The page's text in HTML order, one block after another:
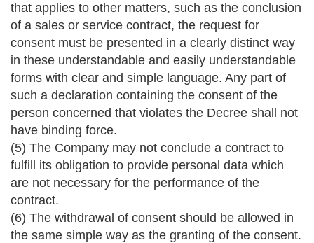
that applies to other matters, such as the conclusion
of a sales or service contract, the request for
consent must be presented in a clearly distinct way
in these understandable and easily understandable
forms with clear and simple language. Any part of
such a declaration containing the consent of the
person concerned that violates the Decree shall not
have binding force.
(5) The Company may not conclude a contract to
fulfill its obligation to provide personal data which
are not necessary for the performance of the
contract.
(6) The withdrawal of consent should be allowed in
the same simple way as the granting of the consent.